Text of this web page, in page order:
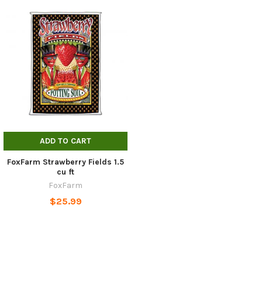
ADD TO CART
FoxFarm Strawberry Fields 1.5
cu ft
FoxFarm
$25.99